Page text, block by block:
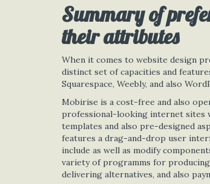
Summary of
their attributes
When it comes to website design
distinct set of capacities and
Squarespace, Weebly, and also
Mobirise is a cost-free and also
professional-looking internet sites
templates and also pre-designed
features a drag-and-drop user
include as well as modify
variety of programms for
delivering alternatives, and also